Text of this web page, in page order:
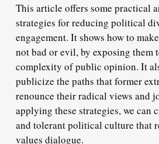
This article offers some practical
strategies for reducing political
engagement. It shows how to
not bad or evil, by exposing them
complexity of public opinion. It
publicize the paths that former
renounce their radical views and
applying these strategies, we can
and tolerant political culture that
values dialogue.